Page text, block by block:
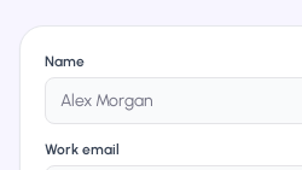
Name
Work email